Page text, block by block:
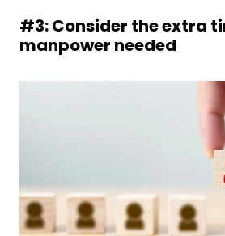
#3: Consider the extra
manpower needed